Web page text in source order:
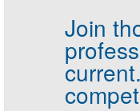
Join